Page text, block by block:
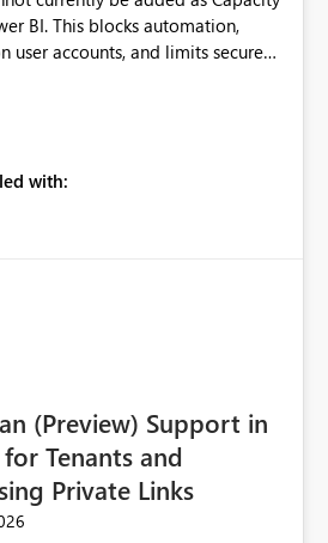
user accounts, and limits secure
Identities) as Capacity Admins to
operations.
with:
(Preview) Support in
Tenants and
Private Links